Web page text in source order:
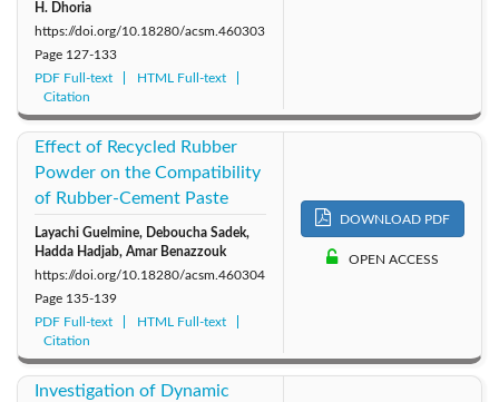
H. Dhoria
https://doi.org/10.18280/acsm.460303
Page 127-133
PDF Full-text
HTML Full-text
Citation
Effect of Recycled Rubber
Powder on the Compatibility
of Rubber-Cement Paste
Layachi Guelmine, Deboucha Sadek,
Hadda Hadjab, Amar Benazzouk
https://doi.org/10.18280/acsm.460304
Page 135-139
PDF Full-text
HTML Full-text
Citation
DOWNLOAD PDF
OPEN ACCESS
Investigation of Dynamic